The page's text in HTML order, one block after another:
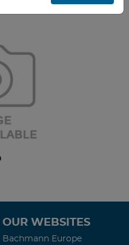
OUR WEBSITES
Bachmann Europe